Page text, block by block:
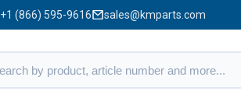
+1 (866) 595-9616 sales@kmparts.com